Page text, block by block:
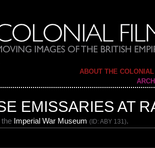
ABOUT THE
EMISSARIES AT
Imperial War Museum (ID: ABY 131).